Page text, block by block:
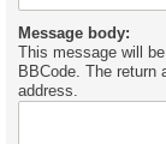
Message body:
This message will
BBCode. The return
address.